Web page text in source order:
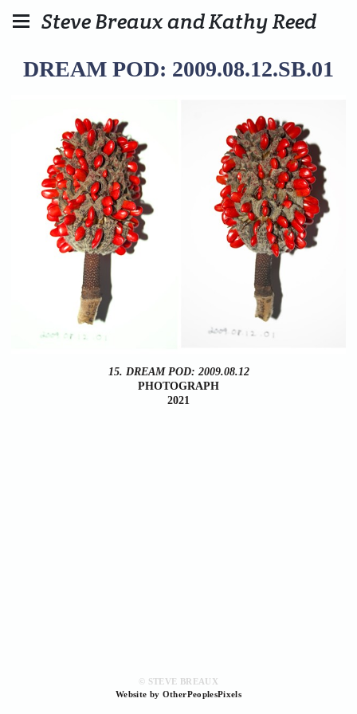
Steve Breaux and Kathy Reed
DREAM POD: 2009.08.12.SB.01
15. DREAM POD: 2009.08.12
PHOTOGRAPH
2021
© STEVE BREAUX
Website by OtherPeoplesPixels